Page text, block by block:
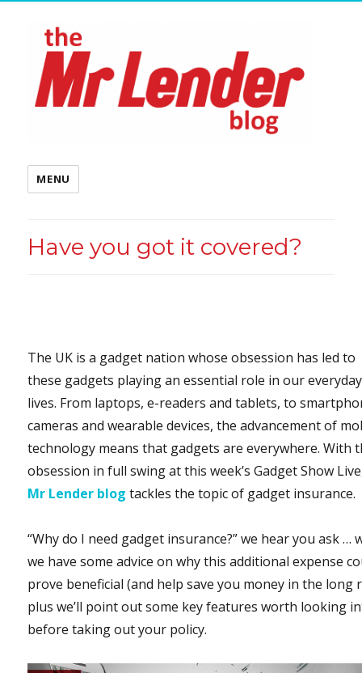
MENU
Have you got it covered?
The UK is a gadget nation whose obsession has led to
these gadgets playing an essential role in our everyday
lives. From laptops, e-readers and tablets, to
cameras and wearable devices, the advancement of
technology means that gadgets are everywhere. With
obsession in full swing at this week’s Gadget Show
Mr Lender blog tackles the topic of gadget insurance.
“Why do I need gadget insurance?” we hear you ask …
we have some advice on why this additional expense
prove beneficial (and help save you money in the long
plus we’ll point out some key features worth looking
before taking out your policy.